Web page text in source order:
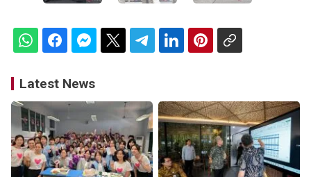
Latest News